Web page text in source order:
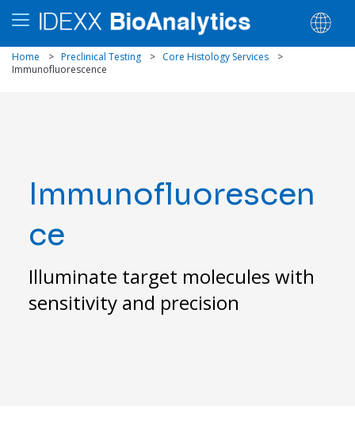
Home > Preclinical Testing > Core Histology Services
>
Immunofluorescence
Immunofluorescen
ce
Illuminate target molecules with
sensitivity and precision